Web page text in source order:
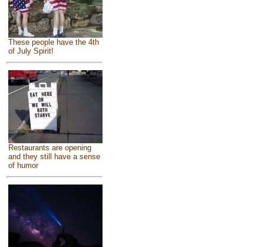
These people have the 4th
of July Spirit!
Restaurants are opening
and they still have a sense
of humor